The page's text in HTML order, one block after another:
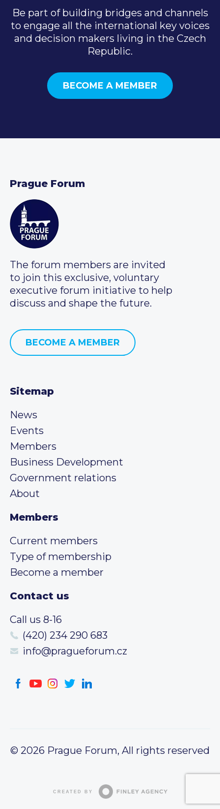
Be part of building bridges and channels
to engage all the international key voices
and decision makers living in the Czech
Republic.
BECOME A MEMBER
Prague Forum
The forum members are invited
to join this exclusive, voluntary
executive forum initiative to help
discuss and shape the future.
BECOME A MEMBER
Sitemap
News
Events
Members
Business Development
Government relations
About
Members
Current members
Type of membership
Become a member
Contact us
Call us 8-16
(420) 234 290 683
info@pragueforum.cz
© 2026 Prague Forum, All rights reserved
CREATED BY